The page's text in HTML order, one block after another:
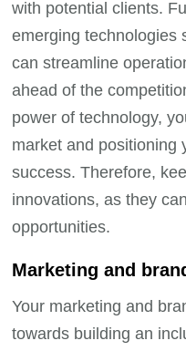
with potential clients.
emerging technologies
can streamline
ahead of the
power of technology,
market and positioning
success. Therefore,
innovations, as they
opportunities.
Marketing and
Your marketing and
towards building an